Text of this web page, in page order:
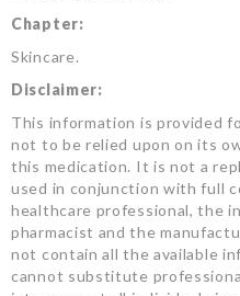
Chapter:
Skincare.
Disclaimer:
This information is provided
not to be relied upon on its
this medication. It is not a
used in conjunction with full
healthcare professional, the
pharmacist and the
not contain all the available
cannot substitute